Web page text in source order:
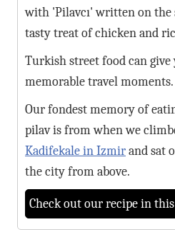
with 'Pilavcı' written on the
tasty treat of chicken and
Turkish street food can
memorable travel moments.
Our fondest memory of
pilav is from when we
Kadifekale in Izmirand sat
the city from above.
Check out our recipe in